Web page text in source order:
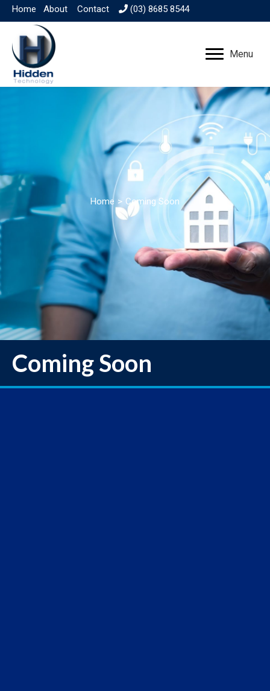
Home About Contact (03) 8685 8544
Menu
Home > Coming Soon
Coming Soon